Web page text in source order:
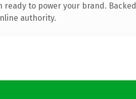
to power your brand. Backed
authority.